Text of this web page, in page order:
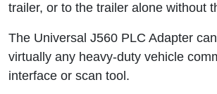
trailer, or to the trailer alone without
The Universal J560 PLC Adapter
virtually any heavy-duty vehicle
interface or scan tool.